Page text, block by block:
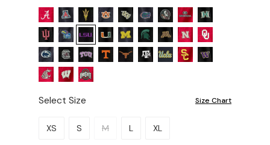
Select Size Size Chart
Please select a size.
XS S M L XL